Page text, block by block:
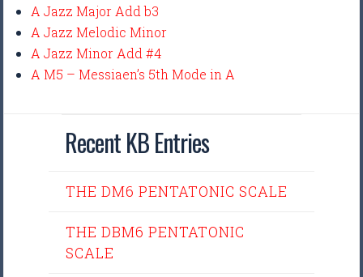
A Jazz Major Add b3
A Jazz Melodic Minor
A Jazz Minor Add #4
A M5 – Messiaen’s 5th Mode in A
Recent KB Entries
THE DM6 PENTATONIC SCALE
THE DBM6 PENTATONIC
SCALE